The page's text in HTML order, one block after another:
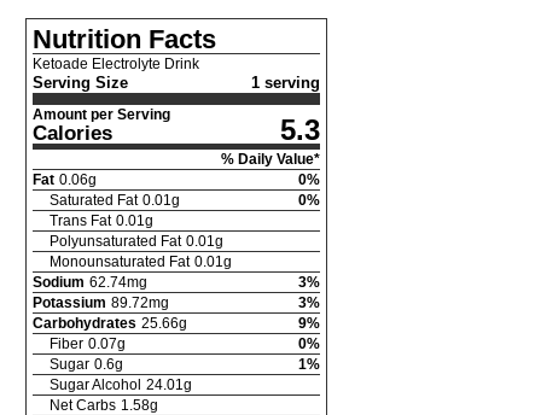
Nutrition Facts
Ketoade Electrolyte Drink
Serving Size 1 serving
Amount per Serving
Calories 5.3
% Daily Value*
Fat 0.06g 0%
Saturated Fat 0.01 g 0%
Trans Fat 0.01 g
Polyunsaturated Fat 0.01 g
Monounsaturated Fat 0.01 g
Sodium 62.74mg 3%
Potassium 89.72mg 3%
Carbohydrates 25.66g 9%
Fiber 0.07g 0%
Sugar 0.6g 1%
Sugar Alcohol 24.01 g
Net Carbs 1.58g